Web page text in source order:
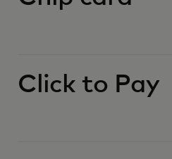
Click to Pay